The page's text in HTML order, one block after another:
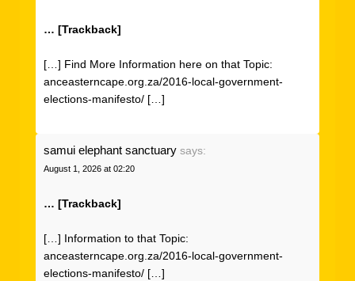
… [Trackback]
[…] Find More Information here on that Topic:
anceasterncape.org.za/2016-local-government-
elections-manifesto/ […]
samui elephant sanctuary says:
August 1, 2026 at 02:20
… [Trackback]
[…] Information to that Topic:
anceasterncape.org.za/2016-local-government-
elections-manifesto/ […]